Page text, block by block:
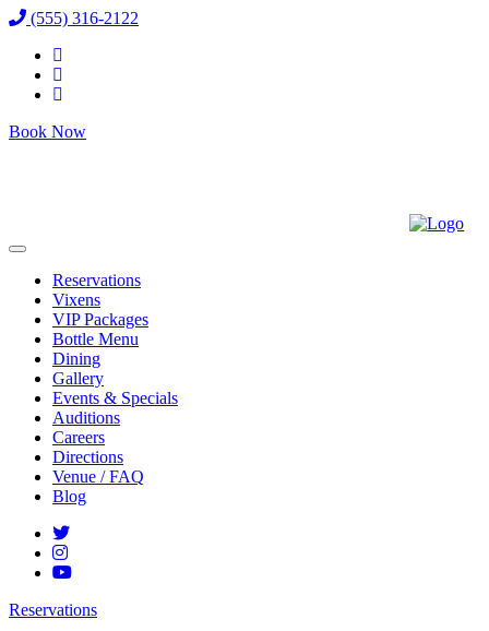
(555) 316-2122
Book Now
Reservations
Vixens
VIP Packages
Bottle Menu
Dining
Gallery
Events & Specials
Auditions
Careers
Directions
Venue / FAQ
Blog
Reservations